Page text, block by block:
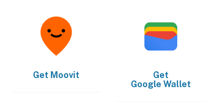
Get Moovit
Get
Google Wallet